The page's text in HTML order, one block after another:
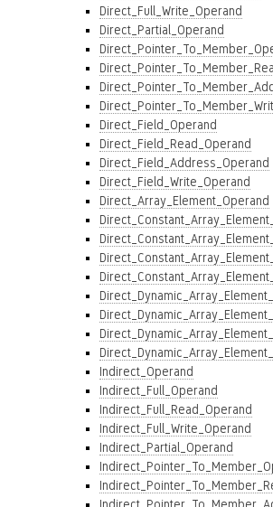
Direct_Full_Write_Operand
Direct_Partial_Operand
Direct_Field_Operand
Direct_Field_Read_Operand
Direct_Field_Address_Operand
Direct_Field_Write_Operand
Direct_Array_Element_Operand
Indirect_Operand
Indirect_Full_Operand
Indirect_Full_Read_Operand
Indirect_Full_Write_Operand
Indirect_Partial_Operand